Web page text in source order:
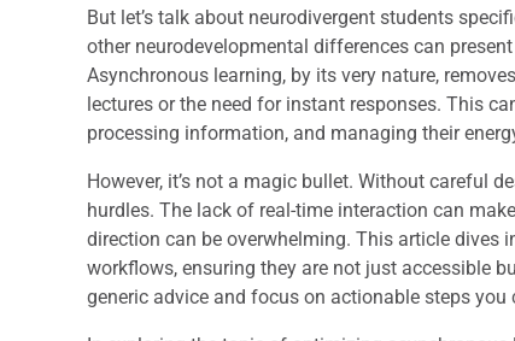
But let’s talk about neurodivergent students
other neurodevelopmental differences can
Asynchronous learning, by its very nature,
lectures or the need for instant responses. This
processing information, and managing their
However, it’s not a magic bullet. Without careful
hurdles. The lack of real-time interaction can
direction can be overwhelming. This article dives
workflows, ensuring they are not just accessible
generic advice and focus on actionable steps you